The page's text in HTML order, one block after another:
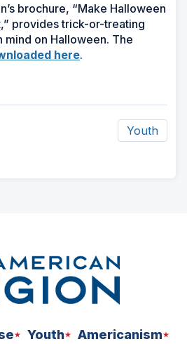
brochure, “Make Halloween
provides trick-or-treating
on Halloween. The
here.
Youth
Youth
Americanism